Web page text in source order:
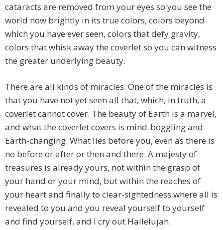
cataracts are removed from your eyes so you see the
world now brightly in its true colors, colors beyond
which you have ever seen, colors that defy gravity,
colors that whisk away the coverlet so you can witness
the greater underlying beauty.
There are all kinds of miracles. One of the miracles is
that you have not yet seen all that, which, in truth, a
coverlet cannot cover. The beauty of Earth is a marvel,
and what the coverlet covers is mind-boggling and
Earth-changing. What lies before you, even as there is
no before or after or then and there. A majesty of
treasures is already yours, not within the grasp of
your hand or your mind, but within the reaches of
your heart and finally to clear-sightedness where all is
revealed to you and you reveal yourself to yourself
and find yourself, and I cry out Hallelujah.